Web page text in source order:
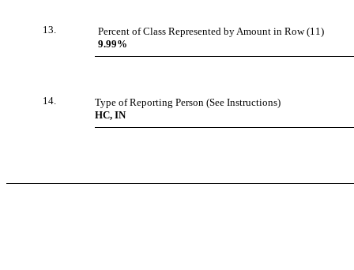
13.
Percent of Class Represented by Amount in Row (11)
9.99%
14.
Type of Reporting Person (See Instructions)
HC, IN